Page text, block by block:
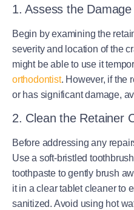
1. Assess the Damage
Begin by examining the
severity and location of the
might be able to use it
orthodontist. However, if the
or has significant damage,
2. Clean the Retainer
Before addressing any
Use a soft-bristled
toothpaste to gently brush
it in a clear tablet cleaner to
sanitized. Avoid using hot